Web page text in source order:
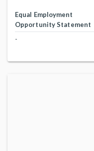
Equal Employment
Opportunity Statement
-